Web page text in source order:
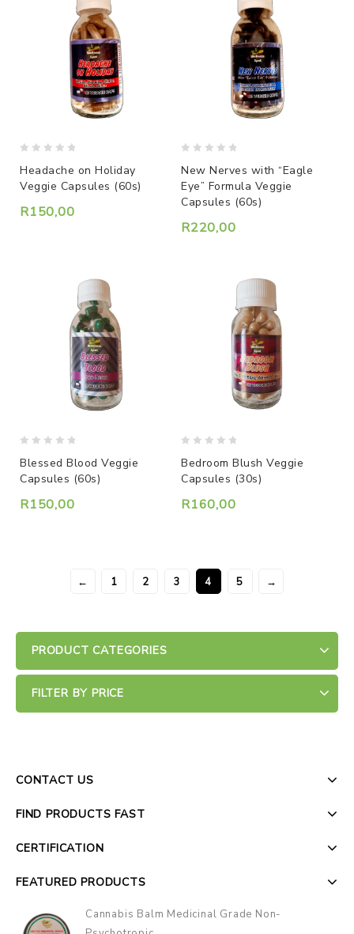
out
of
Headache on Holiday
Veggie Capsules (60s)
R150,00
out
of
5
New Nerves with “Eagle
Eye” Formula Veggie
Capsules (60s)
R220,00
out
of
Blessed Blood Veggie
Capsules (60s)
R150,00
out
of
Bedroom Blush Veggie
Capsules (30s)
R160,00
← 1 2 3 4 5 →
PRODUCT CATEGORIES
FILTER BY PRICE
CONTACT US
FIND PRODUCTS FAST
CERTIFICATION
FEATURED PRODUCTS
Cannabis Balm Medicinal Grade Non-